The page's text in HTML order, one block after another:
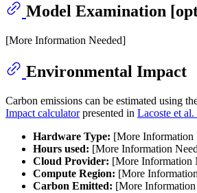
Model Examination
[More Information Needed]
Environmental Impact
Carbon emissions can be estimated using
Impact calculatorpresented in Lacoste et
Hardware Type: [More Information
Hours used: [More Information
Cloud Provider: [More Information
Compute Region: [More
Carbon Emitted: [More